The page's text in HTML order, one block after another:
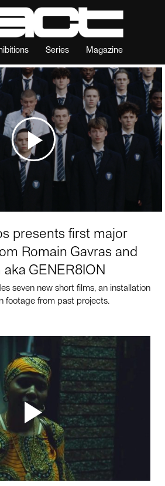
Series Magazine
presents first major
Romain Gavras and
GENER8ION
seven new short films, an installation
footage from past projects.